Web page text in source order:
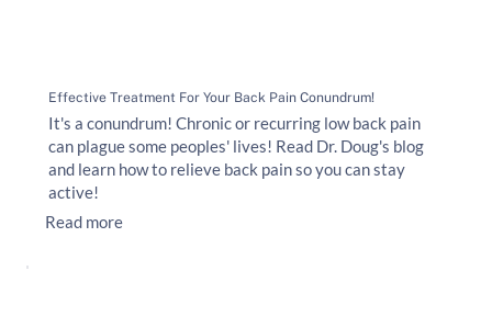
Effective Treatment For Your Back Pain Conundrum!
It's a conundrum! Chronic or recurring low back pain
can plague some peoples' lives! Read Dr. Doug's blog
and learn how to relieve back pain so you can stay
active!
Read more